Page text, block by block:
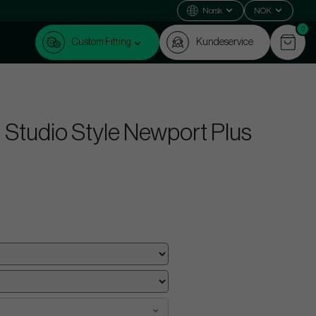
Norsk NOK
Custom Fitting Kundeservice
0
Style Newport Plus